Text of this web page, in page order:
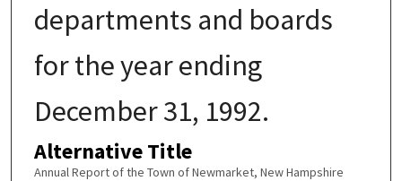
departments and boards
for the year ending
December 31, 1992.
Alternative Title
Annual Report of the Town of Newmarket, New Hampshire